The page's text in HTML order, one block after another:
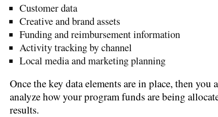
Customer data
Creative and brand assets
Funding and reimbursement information
Activity tracking by channel
Local media and marketing planning
Once the key data elements are in place, then you
analyze how your program funds are being
results.